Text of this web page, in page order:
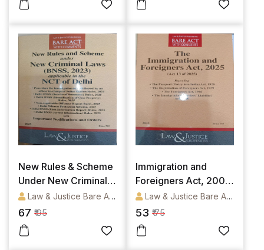
[Bare Act]
New Rules & Scheme
Under New Criminal
Laws (BNSS, 2023)
applicable in the NCT
of Delhi [Bare Act]
Law & Justice Bare Acts
67 ₹ 95
Immigration and
Foreigners Act, 2005
[Bare Act]
Law & Justice Bare Acts
53 ₹ 75